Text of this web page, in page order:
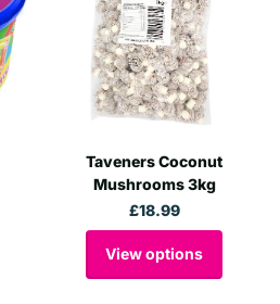
Taveners Coconut
Mushrooms 3kg
£18.99
View options